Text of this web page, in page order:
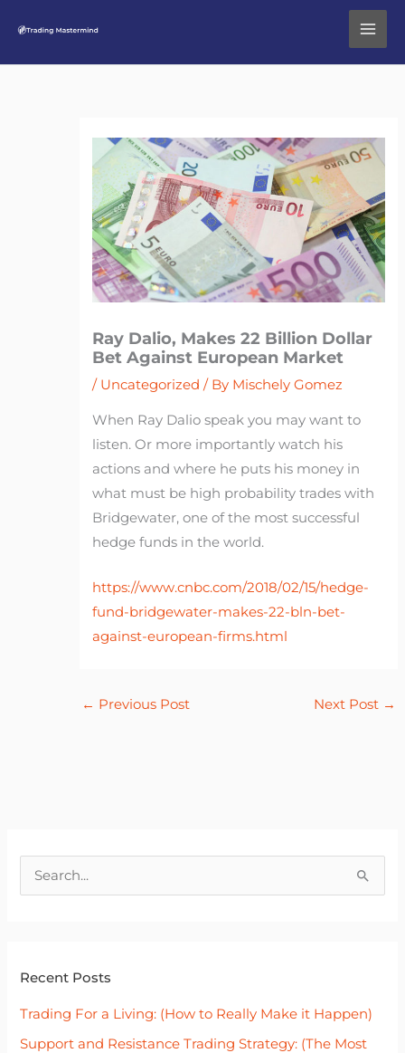
Ray Dalio, Makes 22 Billion Dollar
Bet Against European Market
/ Uncategorized / By Mischely Gomez
When Ray Dalio speak you may want to
listen. Or more importantly watch his
actions and where he puts his money in
what must be high probability trades with
Bridgewater, one of the most successful
hedge funds in the world.
https://www.cnbc.com/2018/02/15/hedge-
fund-bridgewater-makes-22-bln-bet-
against-european-firms.html
← Previous Post Next Post →
c
h
f
Recent Posts
Trading For a Living: (How to Really Make it Happen)
Support and Resistance Trading Strategy: (The Most